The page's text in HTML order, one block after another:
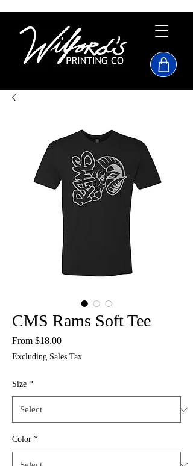
CMS Rams Soft Tee
From $18.00Sale
Excluding Sales Tax
Size *
Color *